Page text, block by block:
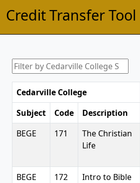
Credit Transfer Tool
Cedarville College
Subject
Code Description
BEGE
171
The Christian
Life
BEGE 172
Intro to Bible